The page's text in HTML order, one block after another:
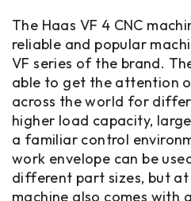
The Haas VF 4 CNC
reliable and popular
VF series of the brand.
able to get the attention
across the world for
higher load capacity,
a familiar control
work envelope can be
different part sizes, but
machine also comes with